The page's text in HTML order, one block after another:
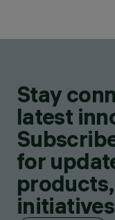
Stay
latest
for